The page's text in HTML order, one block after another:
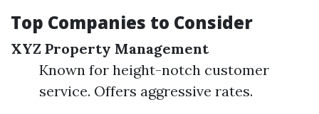
Top Companies to Consider
XYZ Property Management
Known for height-notch customer
service. Offers aggressive rates.